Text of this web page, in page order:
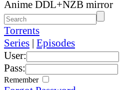
Anime DDL+NZB mirror
Torrents
Series | Episodes
User:
Pass:
Remember